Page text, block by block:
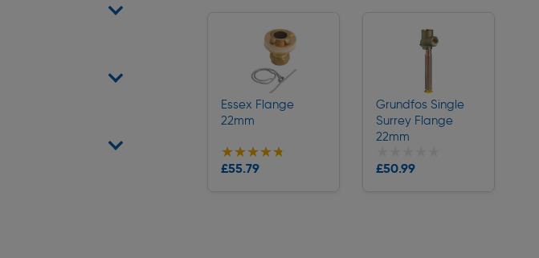
Essex Flange
22mm
★★★★★
★★★★★
£55.79
Collection
Grundfos Single
Surrey Flange
22mm
£50.99